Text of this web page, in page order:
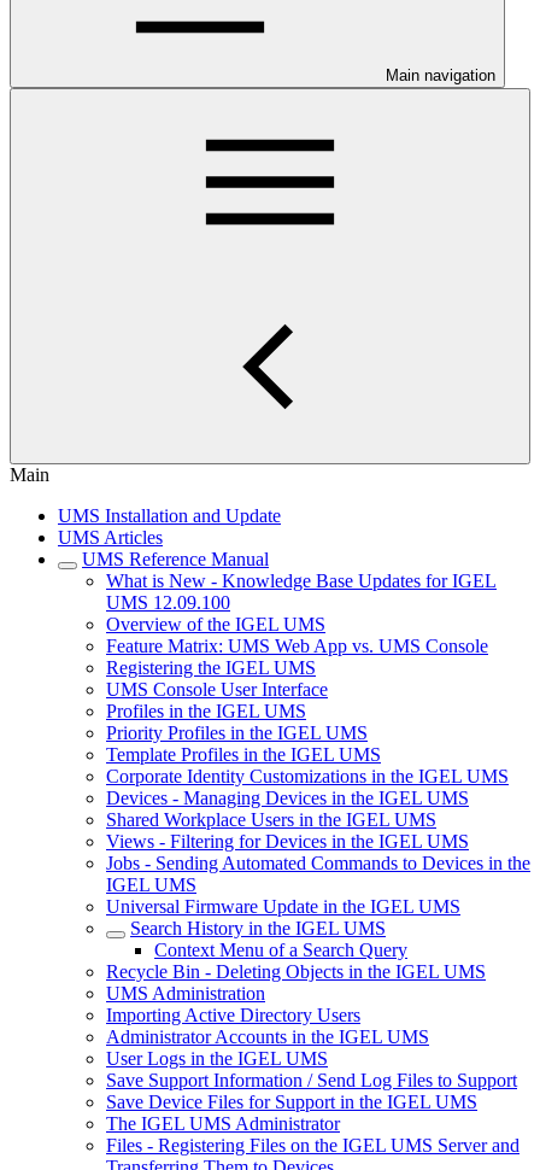
Main navigation
Main
UMS Installation and Update
UMS Articles
UMS Reference Manual
What is New - Knowledge Base Updates for IGEL
UMS 12.09.100
Overview of the IGEL UMS
Feature Matrix: UMS Web App vs. UMS Console
Registering the IGEL UMS
UMS Console User Interface
Profiles in the IGEL UMS
Priority Profiles in the IGEL UMS
Template Profiles in the IGEL UMS
Corporate Identity Customizations in the IGEL UMS
Devices - Managing Devices in the IGEL UMS
Shared Workplace Users in the IGEL UMS
Views - Filtering for Devices in the IGEL UMS
Jobs - Sending Automated Commands to Devices in the
IGEL UMS
Universal Firmware Update in the IGEL UMS
Search History in the IGEL UMS
Context Menu of a Search Query
Recycle Bin - Deleting Objects in the IGEL UMS
UMS Administration
Importing Active Directory Users
Administrator Accounts in the IGEL UMS
User Logs in the IGEL UMS
Save Support Information / Send Log Files to Support
Save Device Files for Support in the IGEL UMS
The IGEL UMS Administrator
Files - Registering Files on the IGEL UMS Server and